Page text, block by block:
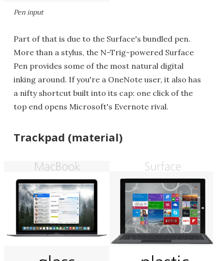
Pen input
Part of that is due to the Surface's bundled pen.
More than a stylus, the N-Trig-powered Surface
Pen provides some of the most natural digital
inking around. If you're a OneNote user, it also has
a nifty shortcut built into its cap: one click of the
top end opens Microsoft's Evernote rival.
Trackpad (material)